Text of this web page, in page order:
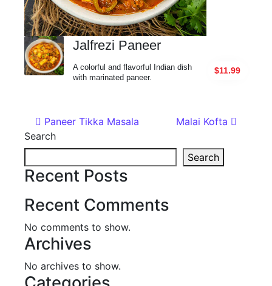
Jalfrezi Paneer
$11.99
A colorful and flavorful Indian dish
with marinated paneer.
Post navigation
Paneer Tikka Masala
Malai Kofta
Search
Search
Recent Posts
Recent Comments
No comments to show.
Archives
No archives to show.